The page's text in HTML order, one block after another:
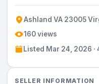
Ashland VA 23005
160 views
Listed Mar 24, 2026 ·
SELLER INFORMATION